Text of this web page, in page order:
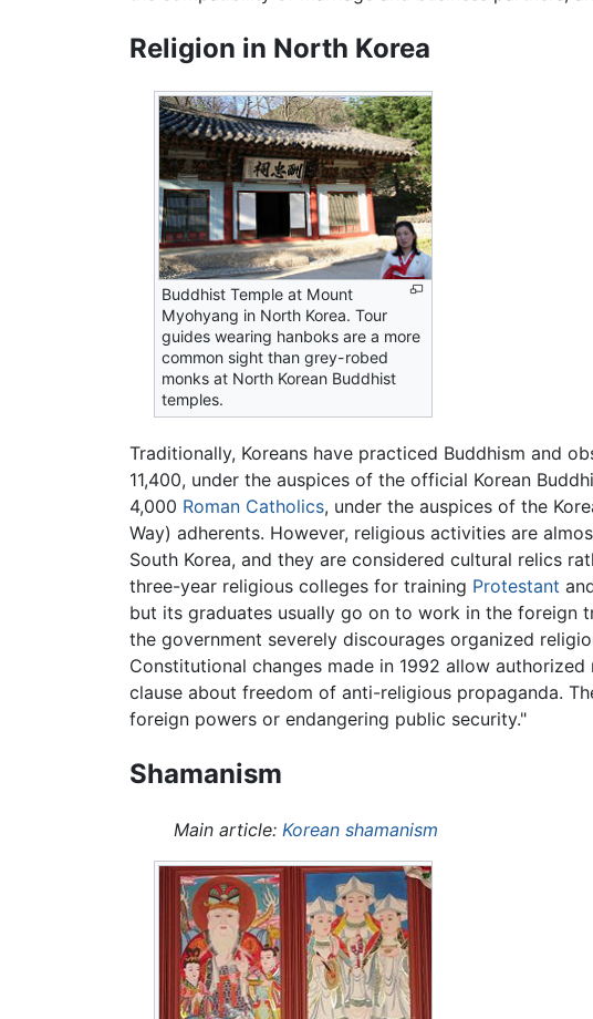
Religion in North Korea
Buddhist Temple at Mount
Myohyang in North Korea. Tour
guides wearing hanboks are a more
common sight than grey-robed
monks at North Korean Buddhist
temples.
Traditionally, Koreans have practiced Buddhism and
11,400, under the auspices of the official Korean
4,000 Roman Catholics, under the auspices of the
Way) adherents. However, religious activities are
South Korea, and they are considered cultural relics
three-year religious colleges for training Protestant
but its graduates usually go on to work in the foreign
the government severely discourages organized
Constitutional changes made in 1992 allow
clause about freedom of anti-religious propaganda.
foreign powers or endangering public security."
Shamanism
Main article: Korean shamanism